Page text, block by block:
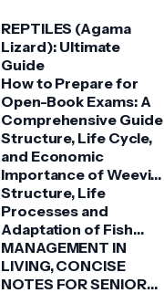
REPTILES (Agama
Lizard): Ultimate
Guide
How to Prepare for
Open-Book Exams: A
Comprehensive Guide
Structure, Life Cycle,
and Economic
Importance of Weevil:
Comprehensive Guide
Structure, Life
Processes and
Adaptation of Fish
(Tilapia)
MANAGEMENT IN
LIVING, CONCISE
NOTES FOR SENIOR